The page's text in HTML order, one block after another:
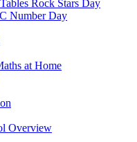
Rock Stars Day
Number Day
at Home
Overview